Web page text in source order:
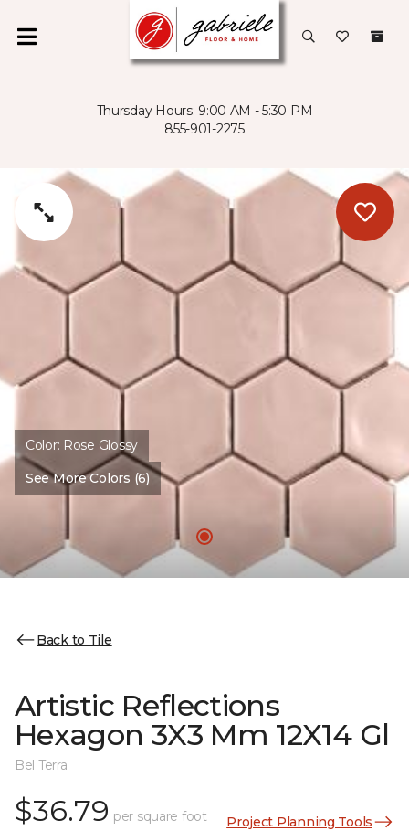
Thursday Hours: 9:00 AM - 5:30 PM
855-901-2275
Color: Rose Glossy
See More Colors (6)
Back to Tile
Artistic Reflections
Hexagon 3X3 Mm 12X14 Gl
Bel Terra
$36.79 per square foot Project Planning Tools